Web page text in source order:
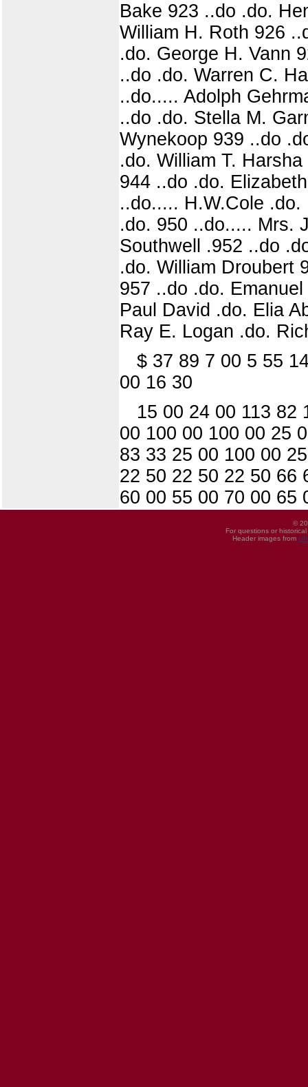
Bake 923 ..do .do.
William H. Roth 926
.do. George H. Vann
..do .do. Warren C.
..do..... Adolph
..do .do. Stella M.
Wynekoop 939 ..do
.do. William T.
944 ..do .do.
..do..... H.W.Cole
.do. 950 ..do..... Mrs.
Southwell .952 ..do
.do. William Droubert
957 ..do .do.
Paul David .do. Elia
Ray E. Logan .do.
$ 37 89 7 00 5 55
00 16 30
15 00 24 00 113 82
00 100 00 100 00 25
83 33 25 00 100 00
22 50 22 50 22 50 66
60 00 55 00 70 00 65
©
For questions or
Header images from